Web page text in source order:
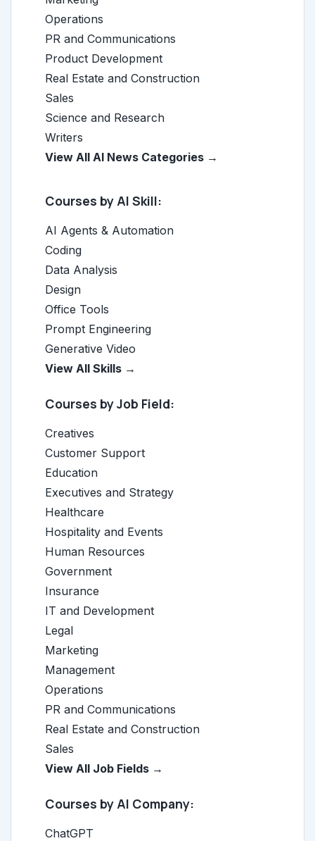
Operations
PR and Communications
Product Development
Real Estate and Construction
Sales
Science and Research
Writers
View All AI News Categories →
Courses by AI Skill:
AI Agents & Automation
Coding
Data Analysis
Design
Office Tools
Prompt Engineering
Generative Video
View All Skills →
Courses by Job Field:
Creatives
Customer Support
Education
Executives and Strategy
Healthcare
Hospitality and Events
Human Resources
Government
Insurance
IT and Development
Legal
Marketing
Management
Operations
PR and Communications
Real Estate and Construction
Sales
View All Job Fields →
Courses by AI Company:
ChatGPT